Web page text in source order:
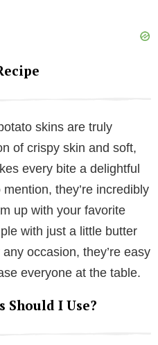
skins are truly
of crispy skin and soft,
every bite a delightful
they’re incredibly
up with your favorite
with just a little butter
occasion, they’re easy
everyone at the table.
I Use?